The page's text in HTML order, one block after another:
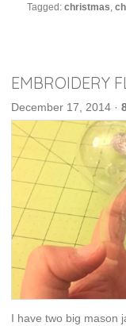
Tagged:christmas,
EMBROIDERY
December 17, 2014 ·
I have two big mason